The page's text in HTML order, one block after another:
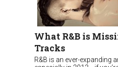
What R&B is
Tracks
R&B is an ever-expanding